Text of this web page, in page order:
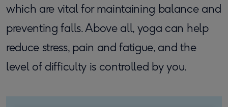
which are vital for maintaining balance and
preventing falls. Above all, yoga can help
reduce stress, pain and fatigue, and the
level of difficulty is controlled by you.